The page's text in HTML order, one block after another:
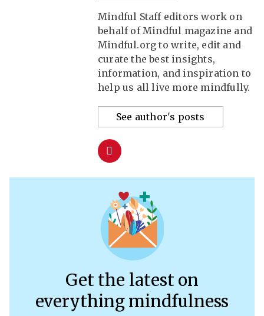
Mindful Staff editors work on
behalf of Mindful magazine and
Mindful.org to write, edit and
curate the best insights,
information, and inspiration to
help us all live more mindfully.
See author's posts
Get the latest on
everything mindfulness